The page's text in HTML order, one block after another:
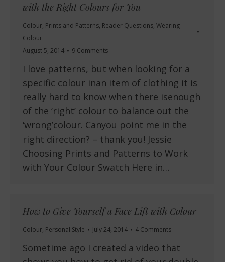
with the Right Colours for You
Colour, Prints and Patterns, Reader Questions, Wearing
Colour
August 5, 2014
9 Comments
I love patterns, but when looking for a
specific colour inan item of clothing it is
really hard to know when there isenough
of the ‘right’ colour to balance out the
‘wrong’colour. Canyou point me in the
right direction? – thank you! Jessie
Choosing Prints and Patterns to Work
with Your Colour Swatch Here in…
How to Give Yourself a Face Lift with Colour
Colour, Personal Style July 24, 2014 4 Comments
Sometime ago I created a video that